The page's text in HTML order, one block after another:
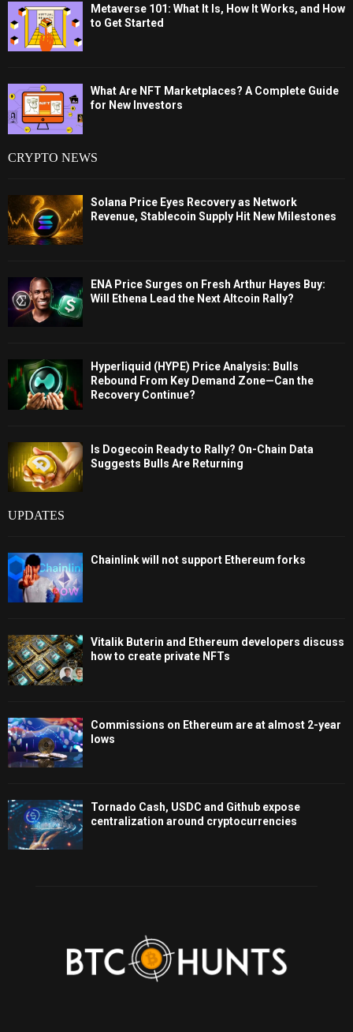
Metaverse 101: What It Is, How It Works, and How
to Get Started
What Are NFT Marketplaces? A Complete Guide
for New Investors
CRYPTO NEWS
Solana Price Eyes Recovery as Network
Revenue, Stablecoin Supply Hit New Milestones
ENA Price Surges on Fresh Arthur Hayes Buy:
Will Ethena Lead the Next Altcoin Rally?
Hyperliquid (HYPE) Price Analysis: Bulls
Rebound From Key Demand Zone—Can the
Recovery Continue?
Is Dogecoin Ready to Rally? On-Chain Data
Suggests Bulls Are Returning
UPDATES
Chainlink will not support Ethereum forks
Vitalik Buterin and Ethereum developers discuss
how to create private NFTs
Commissions on Ethereum are at almost 2-year
lows
Tornado Cash, USDC and Github expose
centralization around cryptocurrencies